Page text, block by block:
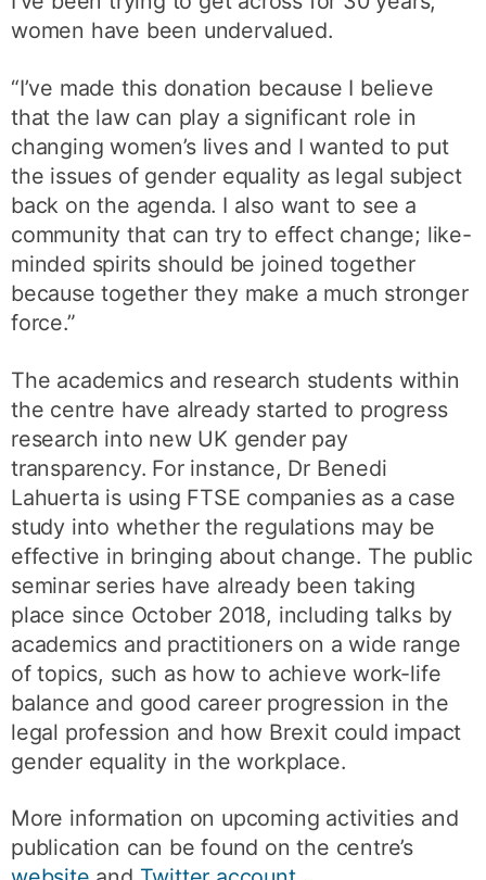
women have been undervalued.
“I’ve made this donation because I believe
that the law can play a significant role in
changing women’s lives and I wanted to put
the issues of gender equality as legal subject
back on the agenda. I also want to see a
community that can try to effect change; like-
minded spirits should be joined together
because together they make a much stronger
force.”
The academics and research students within
the centre have already started to progress
research into new UK gender pay
transparency. For instance, Dr Benedi
Lahuerta is using FTSE companies as a case
study into whether the regulations may be
effective in bringing about change. The public
seminar series have already been taking
place since October 2018, including talks by
academics and practitioners on a wide range
of topics, such as how to achieve work-life
balance and good career progression in the
legal profession and how Brexit could impact
gender equality in the workplace.
More information on upcoming activities and
publication can be found on the centre’s